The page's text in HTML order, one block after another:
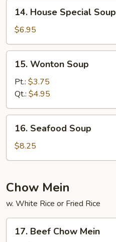
House
Special
Soup
14. House Special Soup
$6.95
Wonton
Soup
15. Wonton Soup
Pt.: $3.75
Qt.: $4.95
Seafood
Soup
16. Seafood Soup
$8.25
Chow Mein
w. White Rice or Fried Rice
Beef
17. Beef Chow Mein